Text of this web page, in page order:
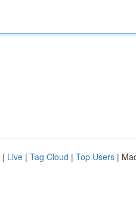
| Live | Tag Cloud | Top Users |